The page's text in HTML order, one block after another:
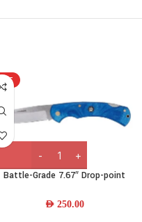
HOT
Battle-Grade 7.67″ Drop-point
Handle
AED250.00